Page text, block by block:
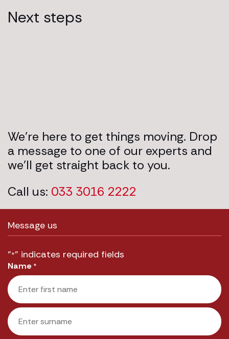
Next steps
We’re here to get things moving. Drop
a message to one of our experts and
we’ll get straight back to you.
Call us: 033 3016 2222
Message us
"*" indicates required fields
Name *
First